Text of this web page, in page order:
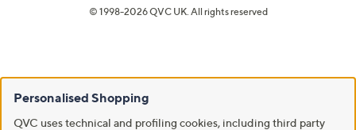
© 1998-2026 QVC UK. All rights reserved
Personalised Shopping
QVC uses technical and profiling cookies, including third party